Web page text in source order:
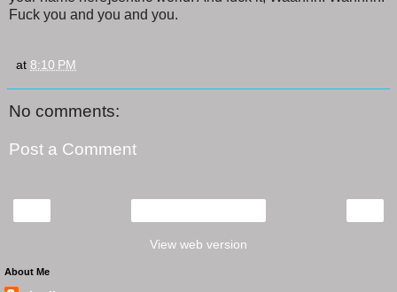
Fuck you and you and you.
at 8:10 PM
No comments:
Post a Comment
View web version
About Me